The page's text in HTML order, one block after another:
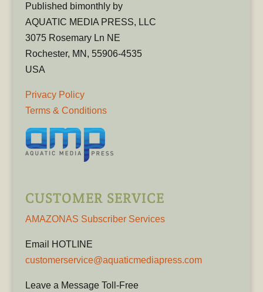
Published bimonthly by
AQUATIC MEDIA PRESS, LLC
3075 Rosemary Ln NE
Rochester, MN, 55906-4535
USA
Privacy Policy
Terms & Conditions
CUSTOMER SERVICE
AMAZONAS Subscriber Services
Email HOTLINE
customerservice@aquaticmediapress.com
Leave a Message Toll-Free